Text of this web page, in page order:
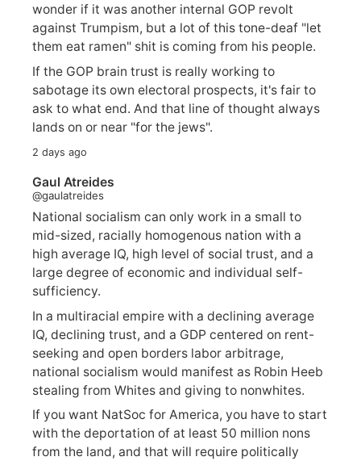
wonder if it was another internal GOP revolt
against Trumpism, but a lot of this tone-deaf "let
them eat ramen" shit is coming from his people.
If the GOP brain trust is really working to
sabotage its own electoral prospects, it's fair to
ask to what end. And that line of thought always
lands on or near "for the jews".
2 days ago
Gaul Atreides
@gaulatreides
National socialism can only work in a small to
mid-sized, racially homogenous nation with a
high average IQ, high level of social trust, and a
large degree of economic and individual self-
sufficiency.
In a multiracial empire with a declining average
IQ, declining trust, and a GDP centered on rent-
seeking and open borders labor arbitrage,
national socialism would manifest as Robin Heeb
stealing from Whites and giving to nonwhites.
If you want NatSoc for America, you have to start
with the deportation of at least 50 million nons
from the land, and that will require politically